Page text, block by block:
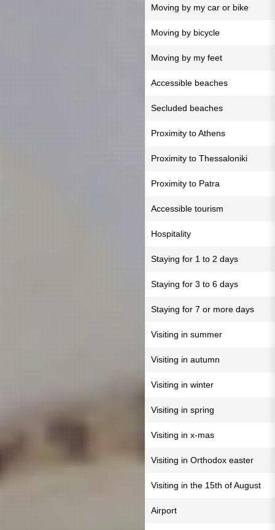
Moving by my car or bike
Moving by bicycle
Moving by my feet
Accessible beaches
Secluded beaches
Proximity to Athens
Proximity to Thessaloniki
Proximity to Patra
Accessible tourism
Hospitality
Staying for 1 to 2 days
Staying for 3 to 6 days
Staying for 7 or more days
Visiting in summer
Visiting in autumn
Visiting in winter
Visiting in spring
Visiting in x-mas
Visiting in Orthodox easter
Visiting in the 15th of August
Airport